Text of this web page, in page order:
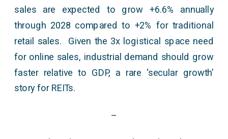
sales are expected to grow +6.6% annually
through 2028 compared to +2% for traditional
retail sales. Given the 3x logistical space need
for online sales, industrial demand should grow
faster relative to GDP, a rare ‘secular growth’
story for REITs.
–